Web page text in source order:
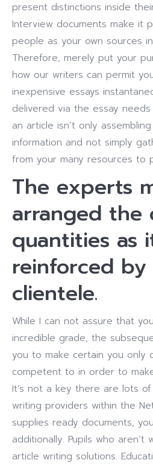
present distinctions inside
Interview documents make it
people as your own sources
Therefore, merely put your
how our writers can permit
inexpensive essays
delivered via the essay
an article isn’t only
information and not simply
from your many resources to
The experts
arranged the
quantities as
reinforced
clientele.
While I can not assure that
incredible grade, the
you to make certain you only
competent to in order to
It’s not a key there are lots
writing providers within the
supplies ready documents,
additionally. Pupils who
article writing solutions.